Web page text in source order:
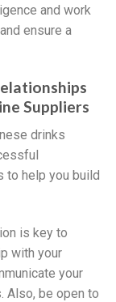
and work
ensure a
Suppliers
drinks
to help you build
is key to
with your
your
Also, be open to